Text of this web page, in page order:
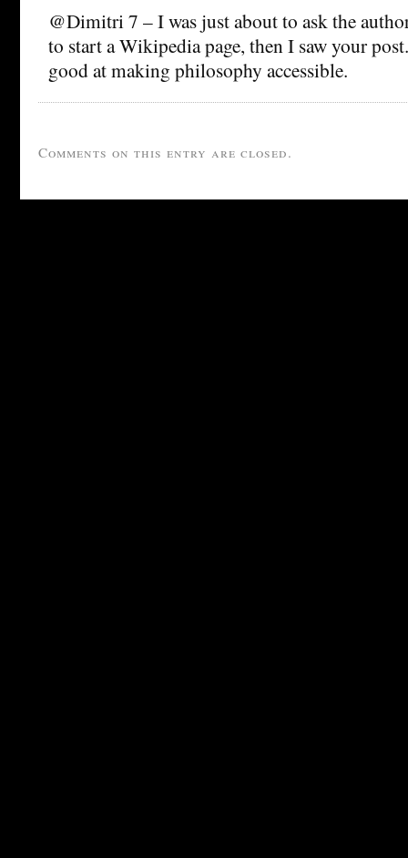
@Dimitri 7 – I was just about to ask the
to start a Wikipedia page, then I saw your
good at making philosophy accessible.
Comments on this entry are closed.